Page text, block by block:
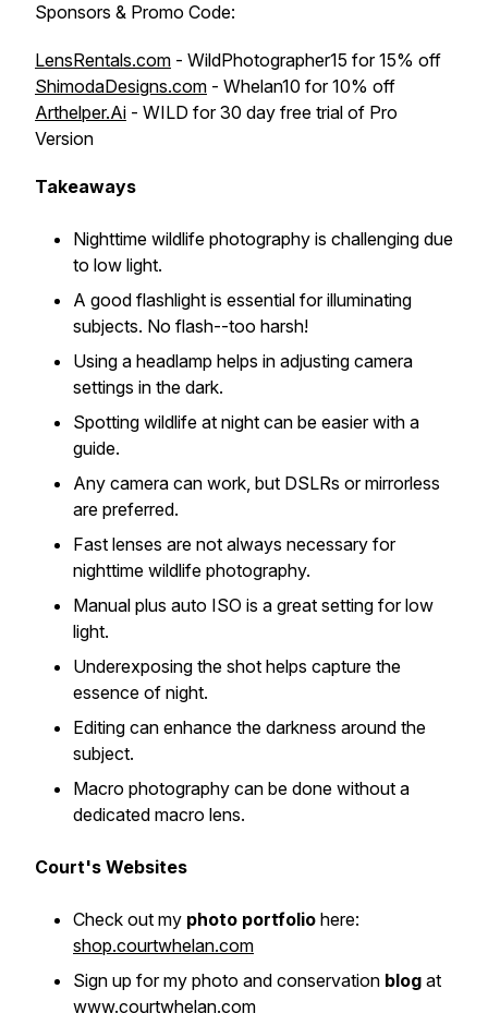
Sponsors & Promo Code:
LensRentals.com - WildPhotographer15 for 15% off
ShimodaDesigns.com - Whelan10 for 10% off
Arthelper.Ai - WILD for 30 day free trial of Pro
Version
Takeaways
Nighttime wildlife photography is challenging due
to low light.
A good flashlight is essential for illuminating
subjects. No flash--too harsh!
Using a headlamp helps in adjusting camera
settings in the dark.
Spotting wildlife at night can be easier with a
guide.
Any camera can work, but DSLRs or mirrorless
are preferred.
Fast lenses are not always necessary for
nighttime wildlife photography.
Manual plus auto ISO is a great setting for low
light.
Underexposing the shot helps capture the
essence of night.
Editing can enhance the darkness around the
subject.
Macro photography can be done without a
dedicated macro lens.
Court's Websites
Check out my photo portfolio here:
shop.courtwhelan.com
Sign up for my photo and conservation blog at
www.courtwhelan.com